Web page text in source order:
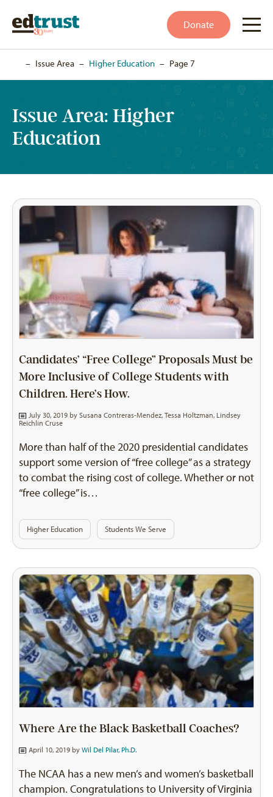
Donate
– Issue Area – Higher Education – Page 7
Issue Area: Higher
Education
Candidates’ “Free College” Proposals Must be
More Inclusive of College Students with
Children. Here’s How.
July 30, 2019 by Susana Contreras-Mendez, Tessa Holtzman, Lindsey
Reichlin Cruse
More than half of the 2020 presidential candidates
support some version of “free college” as a strategy
to combat the rising cost of college. Whether or not
“free college” is…
Higher Education Students We Serve
Where Are the Black Basketball Coaches?
April 10, 2019 by Wil Del Pilar, Ph.D.
The NCAA has a new men’s and women’s basketball
champion. Congratulations to University of Virginia